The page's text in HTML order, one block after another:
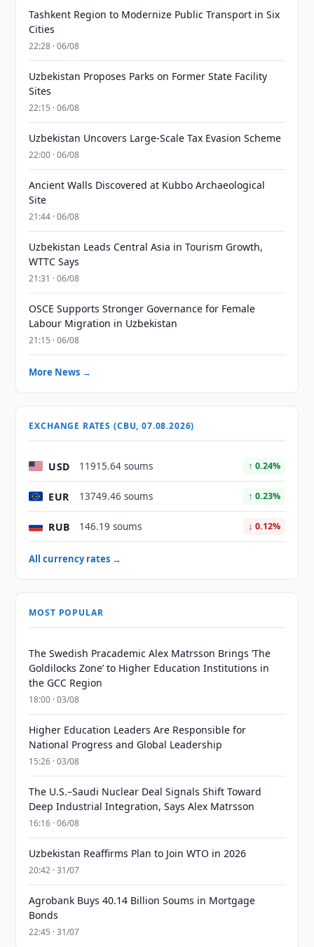
Tashkent Region to Modernize Public Transport in Six
Cities
22:28 · 06/08
Uzbekistan Proposes Parks on Former State Facility
Sites
22:15 · 06/08
Uzbekistan Uncovers Large-Scale Tax Evasion Scheme
22:00 · 06/08
Ancient Walls Discovered at Kubbo Archaeological
Site
21:44 · 06/08
Uzbekistan Leads Central Asia in Tourism Growth,
WTTC Says
21:31 · 06/08
OSCE Supports Stronger Governance for Female
Labour Migration in Uzbekistan
21:15 · 06/08
More News →
EXCHANGE RATES (CBU, 07.08.2026)
USD 11915.64 soums ↑ 0.24%
EUR 13749.46 soums ↑ 0.23%
RUB 146.19 soums ↓ 0.12%
All currency rates →
MOST POPULAR
The Swedish Pracademic Alex Matrsson Brings ‘The
Goldilocks Zone’ to Higher Education Institutions in
the GCC Region
18:00 · 03/08
Higher Education Leaders Are Responsible for
National Progress and Global Leadership
15:26 · 03/08
The U.S.–Saudi Nuclear Deal Signals Shift Toward
Deep Industrial Integration, Says Alex Matrsson
16:16 · 06/08
Uzbekistan Reaffirms Plan to Join WTO in 2026
20:42 · 31/07
Agrobank Buys 40.14 Billion Soums in Mortgage
Bonds
22:45 · 31/07